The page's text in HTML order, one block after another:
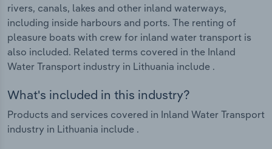
rivers, canals, lakes and other inland waterways,
including inside harbours and ports. The renting of
pleasure boats with crew for inland water transport is
also included. Related terms covered in the Inland
Water Transport industry in Lithuania include .
What's included in this industry?
Products and services covered in Inland Water Transport
industry in Lithuania include .